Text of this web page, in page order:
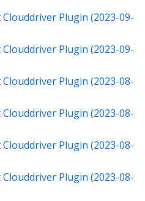
Plugin (2023-09-
Plugin (2023-09-
Plugin (2023-08-
Plugin (2023-08-
Plugin (2023-08-
Plugin (2023-08-